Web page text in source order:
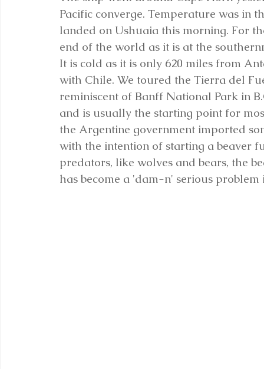
Pacific converge. Temperature was in
landed on Ushuaia this morning. For
end of the world as it is at the
It is cold as it is only 620 miles from
with Chile. We toured the Tierra del
reminiscent of Banff National Park in
and is usually the starting point for
the Argentine government imported
with the intention of starting a beaver
predators, like wolves and bears, the
has become a 'dam-n' serious